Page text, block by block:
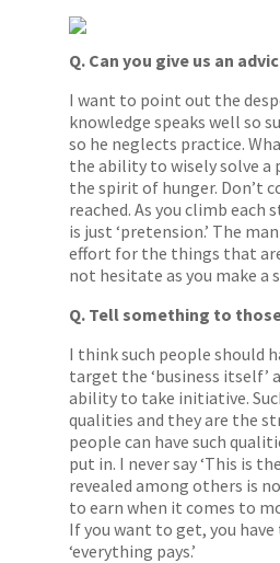
Q. Can you give us an
I want to point out the
knowledge speaks well so
so he neglects practice.
the ability to wisely solve
the spirit of hunger. Don’t
reached. As you climb
is just ‘pretension.’ The
effort for the things that
not hesitate as you make a
Q. Tell something to
I think such people should
target the ‘business
ability to take initiative.
qualities and they are the
people can have such
put in. I never say ‘This is
revealed among others is
to earn when it comes to
If you want to get, you
‘everything pays.’